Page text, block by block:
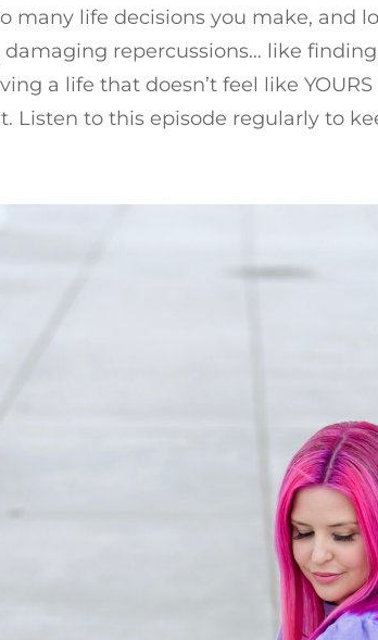
many life decisions you make, and
damaging repercussions… like
a life that doesn’t feel like
Listen to this episode regularly to